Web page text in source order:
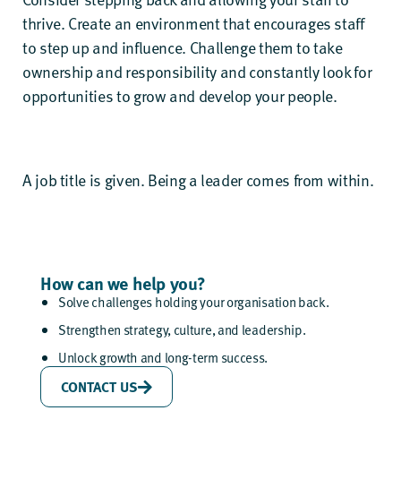
How can we help you?
Solve challenges holding your organisation back.
Strengthen strategy, culture, and leadership.
Unlock growth and long-term success.
CONTACT US
thrive. Create an environment that encourages staff
to step up and influence. Challenge them to take
ownership and responsibility and constantly look for
opportunities to grow and develop your people.
A job title is given. Being a leader comes from within.